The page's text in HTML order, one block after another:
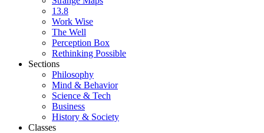
13.8
Work Wise
The Well
Perception Box
Rethinking Possible
Sections
Philosophy
Mind & Behavior
Science & Tech
Business
History & Society
Classes